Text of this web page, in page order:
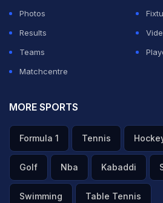
Photos
Results
Teams
Matchcentre
MORE SPORTS
Formula 1 Tennis
Golf Nba Kabaddi
Swimming Table Tennis